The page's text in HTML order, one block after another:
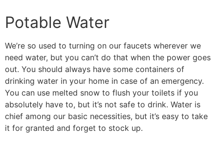
Potable Water
We’re so used to turning on our faucets wherever we
need water, but you can’t do that when the power goes
out. You should always have some containers of
drinking water in your home in case of an emergency.
You can use melted snow to flush your toilets if you
absolutely have to, but it’s not safe to drink. Water is
chief among our basic necessities, but it’s easy to take
it for granted and forget to stock up.